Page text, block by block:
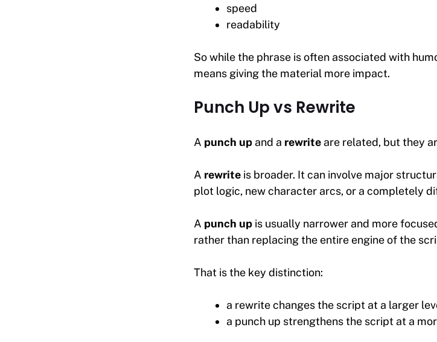
speed
readability
So while the phrase is often associated with
means giving the material more impact.
Punch Up vs Rewrite
A punch upand a rewriteare related, but they
A rewriteis broader. It can involve major
plot logic, new character arcs, or a completely
A punch upis usually narrower and more
rather than replacing the entire engine of the
That is the key distinction:
a rewrite changes the script at a larger
a punch up strengthens the script at a